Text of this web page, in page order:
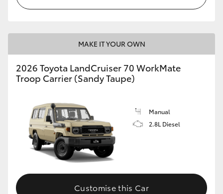
MAKE IT YOUR OWN
2026 Toyota LandCruiser 70 WorkMate
Troop Carrier (Sandy Taupe)
Manual
2.8L Diesel
Customise this Car